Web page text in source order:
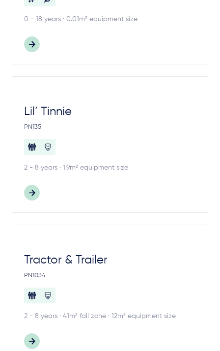
0 - 18 years · 0.01m² equipment size
Lil’ Tinnie
PN135
2 - 8 years · 1.9m² equipment size
Tractor & Trailer
PN1034
2 - 8 years · 41m² fall zone · 12m² equipment size